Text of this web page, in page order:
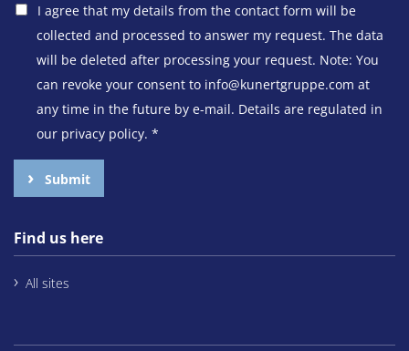
I agree that my details from the contact form will be
collected and processed to answer my request. The data
will be deleted after processing your request. Note: You
can revoke your consent to info@kunertgruppe.com at
any time in the future by e-mail. Details are regulated in
our privacy policy. *
Submit
Find us here
All sites